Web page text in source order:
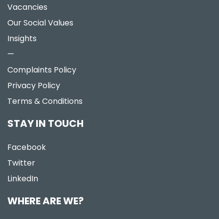
Vacancies
Our Social Values
Insights
—
Complaints Policy
Privacy Policy
Terms & Conditions
STAY IN TOUCH
Facebook
Twitter
LinkedIn
WHERE ARE WE?